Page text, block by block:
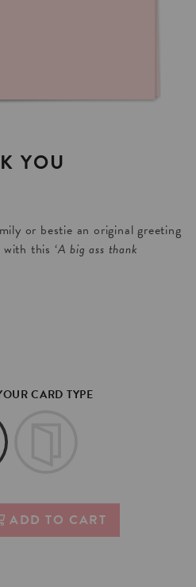
YOU
or bestie an original greeting
this ‘A big ass thank
CARD TYPE
ADD TO CART